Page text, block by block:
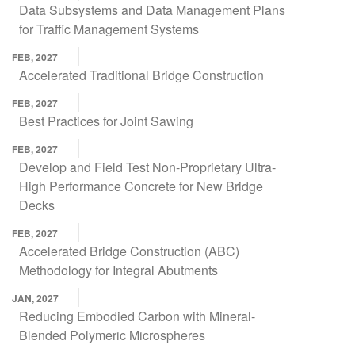
Data Subsystems and Data Management Plans
for Traffic Management Systems
FEB, 2027
Accelerated Traditional Bridge Construction
FEB, 2027
Best Practices for Joint Sawing
FEB, 2027
Develop and Field Test Non-Proprietary Ultra-
High Performance Concrete for New Bridge
Decks
FEB, 2027
Accelerated Bridge Construction (ABC)
Methodology for Integral Abutments
JAN, 2027
Reducing Embodied Carbon with Mineral-
Blended Polymeric Microspheres